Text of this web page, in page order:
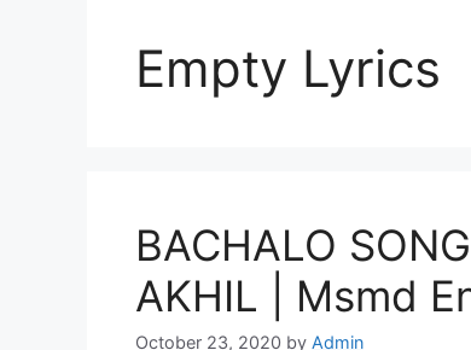
Empty Lyrics
BACHALO
AKHIL | Msmd
October 23, 2020 by Admin